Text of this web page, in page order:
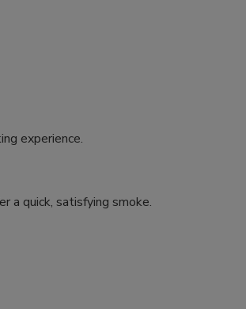
experience.
a quick, satisfying smoke.